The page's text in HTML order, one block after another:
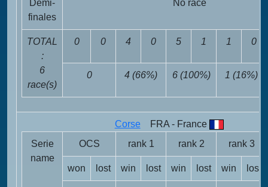
Demi-
finales
No race
TOTAL
:
6
race(s)
0 0 4 0 5 1 1 0
0 4 (66%) 6 (100%) 1 (16%)
CorseFRA - France
Serie
name
OCS rank 1 rank 2 rank 3
won lost win lost win lost win lost